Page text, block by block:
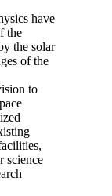
have
the
the solar
of the
to
science